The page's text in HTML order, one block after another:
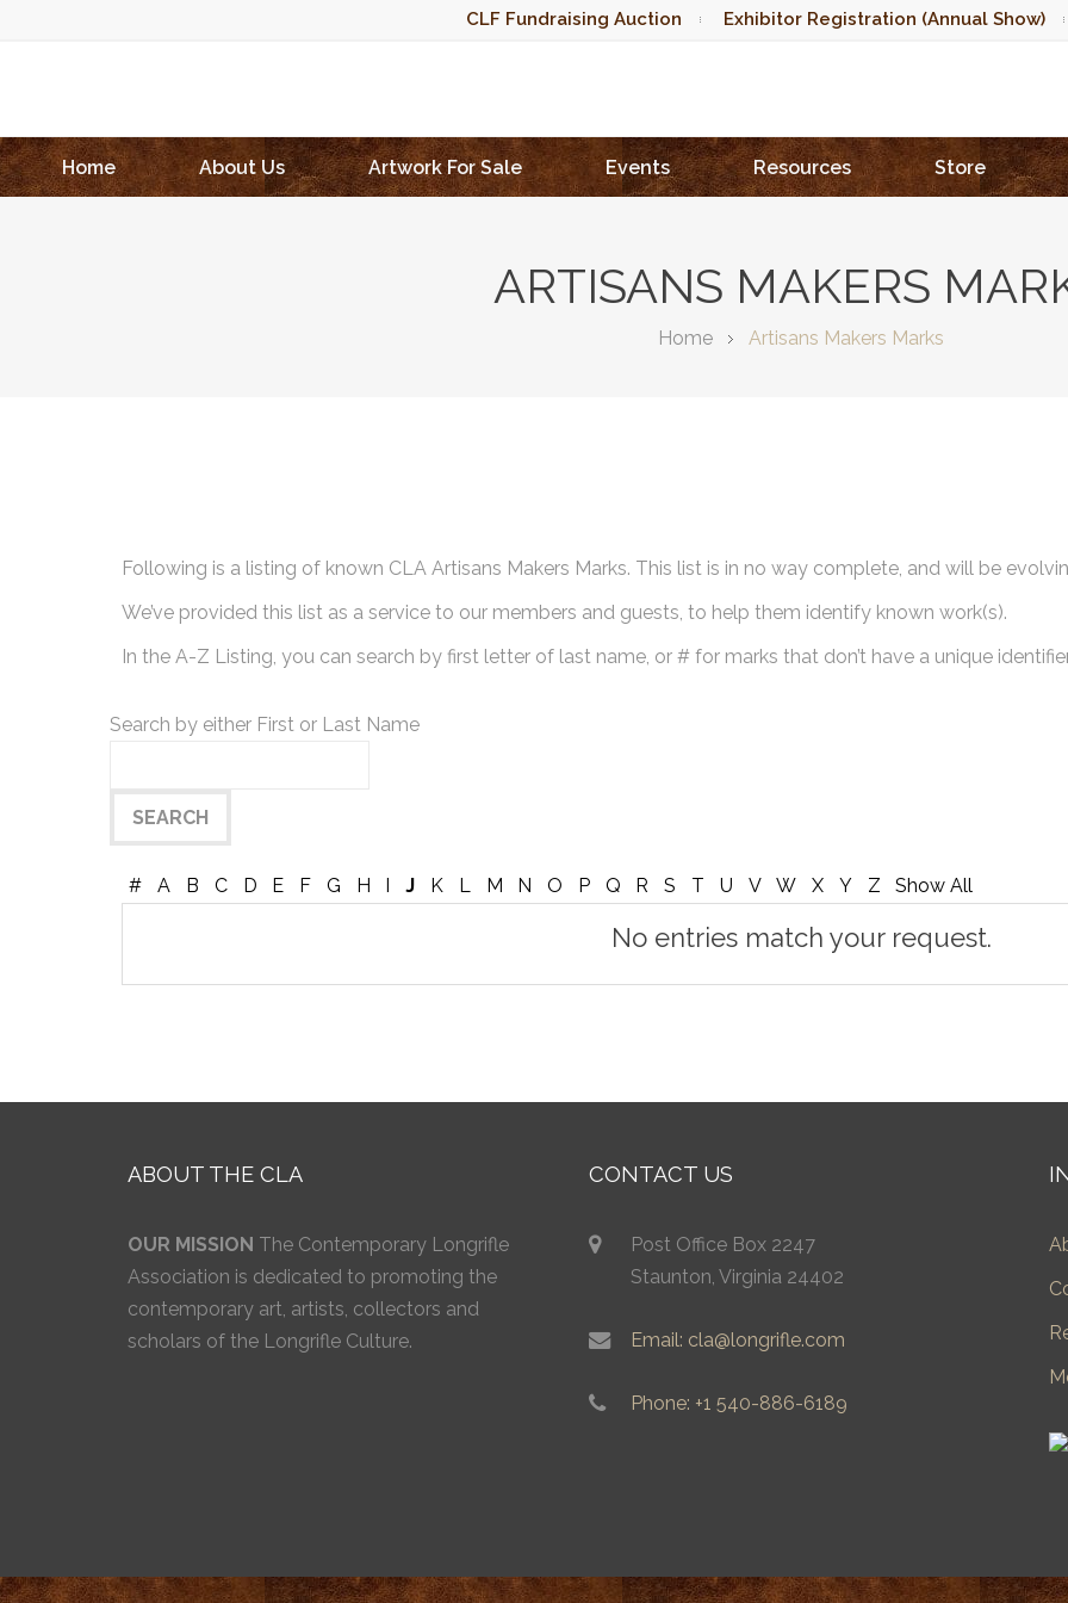
CLF Fundraising Auction Exhibitor Registration (Annual Show)
Home About Us Artwork For Sale Events Resources Store
ARTISANS MAKERS
Home Artisans Makers Marks
Following is a listing of known CLA Artisans Makers Marks. This list is in no way complete, and will be
We’ve provided this list as a service to our members and guests, to help them identify known work(s).
In the A-Z Listing, you can search by first letter of last name, or # for marks that don’t have a unique
Search by either First or Last Name
# A B C D E F G H I J K L M N O P Q R S T U V W X Y Z Show All
No entries match your request.
ABOUT THE CLA
OUR MISSION The Contemporary Longrifle
Association is dedicated to promoting the
contemporary art, artists, collectors and
scholars of the Longrifle Culture.
CONTACT US
Post Office Box 2247
Staunton, Virginia 24402
Email: cla@longrifle.com
Phone: +1 540-886-6189